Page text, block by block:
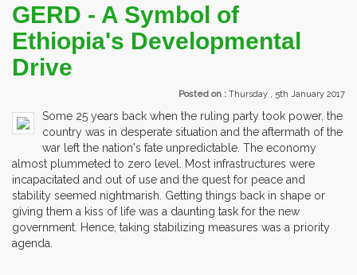
GERD - A Symbol of
Ethiopia's Developmental
Drive
Posted on : Thursday , 5th January 2017
Some 25 years back when the ruling party took power, the
country was in desperate situation and the aftermath of the
war left the nation's fate unpredictable. The economy
almost plummeted to zero level. Most infrastructures were
incapacitated and out of use and the quest for peace and
stability seemed nightmarish. Getting things back in shape or
giving them a kiss of life was a daunting task for the new
government. Hence, taking stabilizing measures was a priority
agenda.